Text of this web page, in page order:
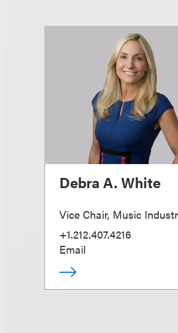
Debra A. White
Vice Chair, Music
+1.212.407.4216
Email